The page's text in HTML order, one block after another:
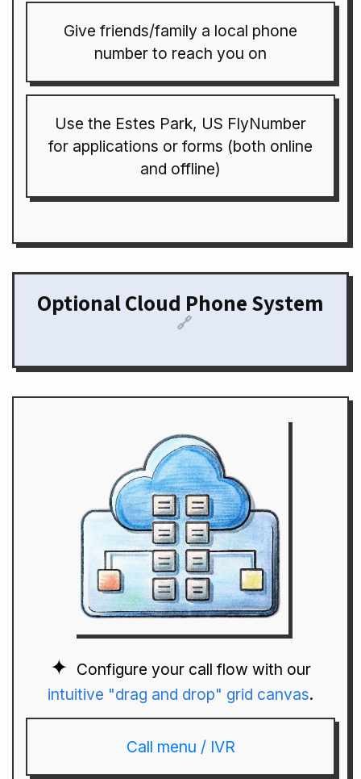
Give friends/family a local phone
number to reach you on
Use the Estes Park, US FlyNumber
for applications or forms (both online
and offline)
Optional Cloud Phone System
🔗
Configure your call flow with our
intuitive "drag and drop" grid canvas.
Call menu / IVR